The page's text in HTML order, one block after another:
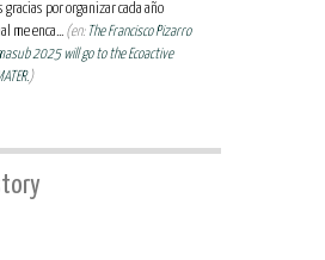
gracias por organizar cada año
me enca... (en: The Francisco Pizarro
2025 will go to the Ecoactive
)